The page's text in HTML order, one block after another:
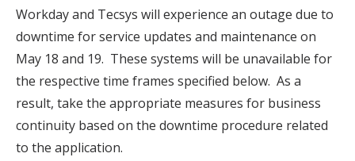
Workday and Tecsys will experience an outage due to
downtime for service updates and maintenance on
May 18 and 19. These systems will be unavailable for
the respective time frames specified below. As a
result, take the appropriate measures for business
continuity based on the downtime procedure related
to the application.